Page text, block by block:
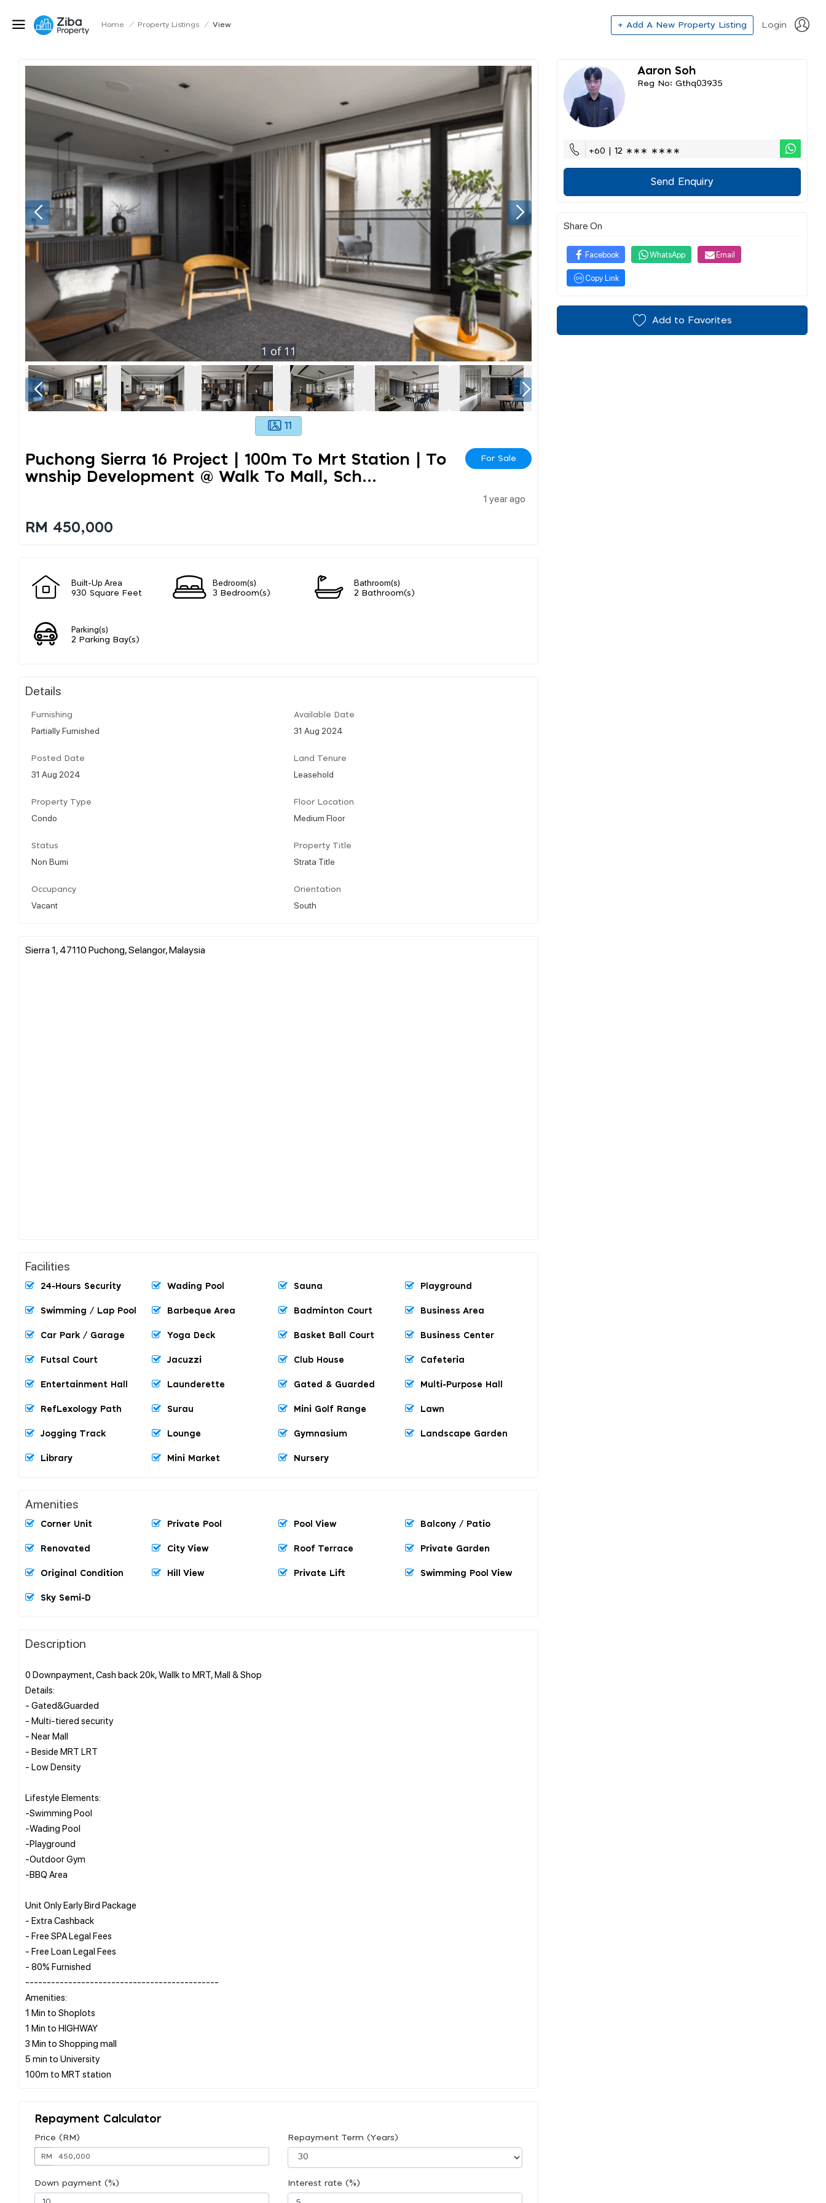
Home / Property Listings / View + Add A New Property Listing Login
1 of 11
11
Puchong Sierra 16 Project | 100m To Mrt Station | To
Wnship Development @ Walk To Mall, Sch...
For Sale
1 year ago
RM 450,000
Built-Up Area
930 Square Feet
Bedroom(s)
3 Bedroom(s)
Bathroom(s)
2 Bathroom(s)
Parking(s)
2 Parking Bay(s)
Details
Furnishing
Partially Furnished
Available Date
31 Aug 2024
Posted Date
31 Aug 2024
Land Tenure
Leasehold
Property Type
Condo
Floor Location
Medium Floor
Status
Non Bumi
Property Title
Strata Title
Occupancy
Vacant
Orientation
South
Sierra 1, 47110 Puchong, Selangor, Malaysia
Facilities
24-Hours Security Wading Pool Sauna Playground
Swimming / Lap Pool Barbeque Area Badminton Court Business Area
Car Park / Garage Yoga Deck Basket Ball Court Business Center
Futsal Court Jacuzzi Club House Cafeteria
Entertainment Hall Launderette Gated & Guarded Multi-Purpose Hall
RefLexology Path Surau Mini Golf Range Lawn
Jogging Track Lounge Gymnasium Landscape Garden
Library Mini Market Nursery
Amenities
Corner Unit Private Pool Pool View Balcony / Patio
Renovated City View Roof Terrace Private Garden
Original Condition Hill View Private Lift Swimming Pool View
Sky Semi-D
Description
0 Downpayment, Cash back 20k, Wallk to MRT, Mall & Shop
Details:
- Gated&Guarded
- Multi-tiered security
- Near Mall
- Beside MRT LRT
- Low Density
Lifestyle Elements:
-Swimming Pool
-Wading Pool
-Playground
-Outdoor Gym
-BBQ Area
Unit Only Early Bird Package
- Extra Cashback
- Free SPA Legal Fees
- Free Loan Legal Fees
- 80% Furnished
---------------------------------------------
Amenities:
1 Min to Shoplots
1 Min to HIGHWAY
3 Min to Shopping mall
5 min to University
Repayment Calculator
Price (RM)
RM
Repayment Term (Years)
Down payment (%) Interest rate (%)
Aaron Soh
Reg No: Gthq03935
+60 | 12 ∗∗∗ ∗∗∗∗
Send Enquiry
Share On
Facebook WhatsApp Email
Copy Link
Add to Favorites